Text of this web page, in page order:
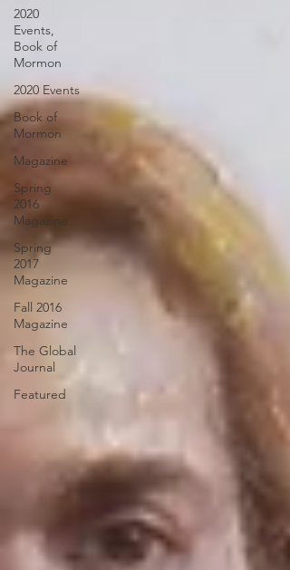
2020
Events,
Book of
Mormon
2020 Events
Book of
Mormon
Magazine
Spring
2016
Magazine
Spring
2017
Magazine
Fall 2016
Magazine
The Global
Journal
Featured